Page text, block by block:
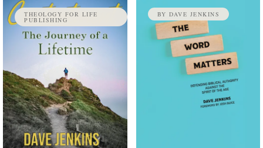
THEOLOGY FOR LIFE
PUBLISHING
BY DAVE JENKINS